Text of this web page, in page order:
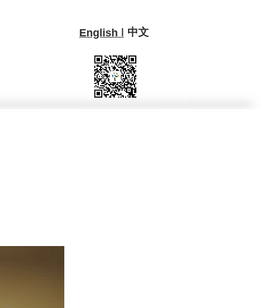
English I 中文